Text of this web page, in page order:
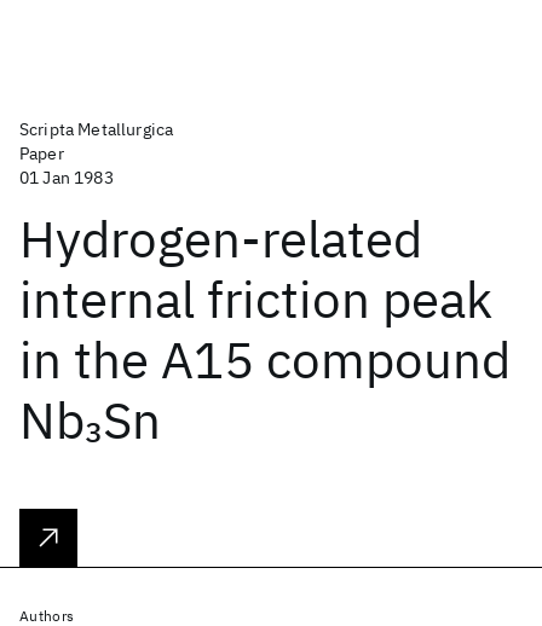
Scripta Metallurgica
Paper
01 Jan 1983
Hydrogen-related
internal friction peak
in the A15 compound
Nb3Sn
Authors